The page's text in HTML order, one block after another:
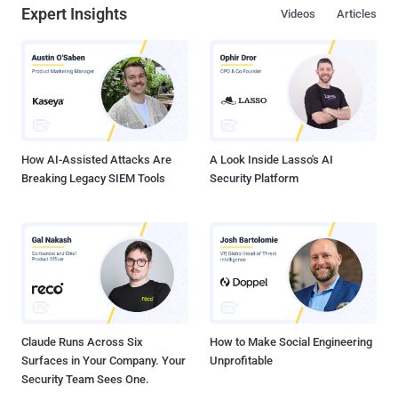
Expert Insights Articles
Videos
How AI-Assisted Attacks Are
Breaking Legacy SIEM Tools
A Look Inside Lasso's AI
Security Platform
Claude Runs Across Six
Surfaces in Your Company. Your
Security Team Sees One.
How to Make Social Engineering
Unprofitable